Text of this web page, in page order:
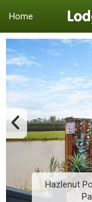
Home
Hazlenut